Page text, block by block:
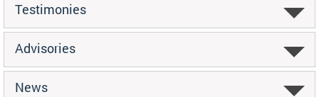
Testimonies
Advisories
News